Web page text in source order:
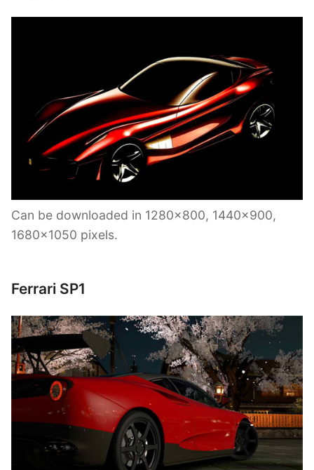
Can be downloaded in 1280×800, 1440×900,
1680×1050 pixels.
Ferrari SP1